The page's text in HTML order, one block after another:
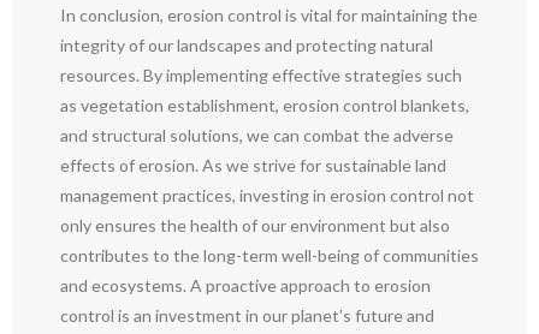
In conclusion, erosion control is vital for maintaining the
integrity of our landscapes and protecting natural
resources. By implementing effective strategies such
as vegetation establishment, erosion control blankets,
and structural solutions, we can combat the adverse
effects of erosion. As we strive for sustainable land
management practices, investing in erosion control not
only ensures the health of our environment but also
contributes to the long-term well-being of communities
and ecosystems. A proactive approach to erosion
control is an investment in our planet’s future and